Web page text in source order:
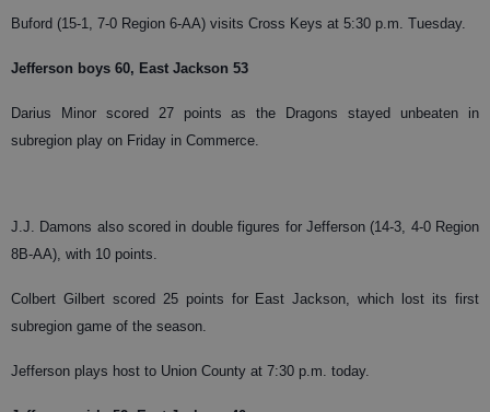
Buford (15-1, 7-0 Region 6-AA) visits Cross Keys at 5:30 p.m. Tuesday.
Jefferson boys 60, East Jackson 53
Darius Minor scored 27 points as the Dragons stayed unbeaten in
subregion play on Friday in Commerce.
J.J. Damons also scored in double figures for Jefferson (14-3, 4-0 Region
8B-AA), with 10 points.
Colbert Gilbert scored 25 points for East Jackson, which lost its first
subregion game of the season.
Jefferson plays host to Union County at 7:30 p.m. today.